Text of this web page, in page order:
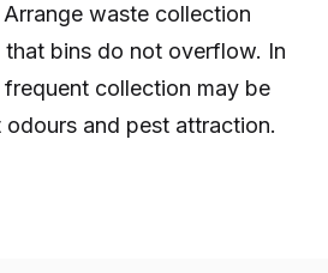
waste collection
bins do not overflow. In
collection may be
and pest attraction.